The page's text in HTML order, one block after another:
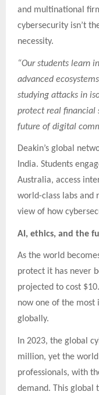
and multinational
cybersecurity isn’t
necessity.
“Our students learn
advanced
studying attacks in
protect real financial
future of digital
Deakin’s global
India. Students
Australia, access
world-class labs and
view of how
AI, ethics, and the
As the world
protect it has never
projected to cost
now one of the
globally.
In 2023, the global
million, yet the
professionals, with
demand. This global